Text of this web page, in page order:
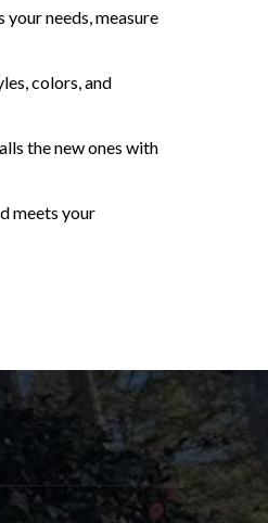
needs, measure
colors, and
the new ones with
meets your